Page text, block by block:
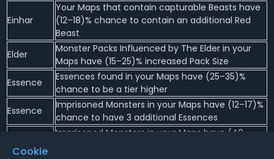
Einhar
Your Maps that contain capturable Beasts have
(12–18)% chance to contain an additional Red
Beast
Elder
Monster Packs Influenced by The Elder in your
Maps have (15–25)% increased Pack Size
Essence
Essences found in your Maps have (25–35)%
chance to be a tier higher
Essence
Imprisoned Monsters in your Maps have (12–17)%
chance to have 3 additional Essences
Essence
Imprisoned Monsters in your Maps have (40–
Cookie